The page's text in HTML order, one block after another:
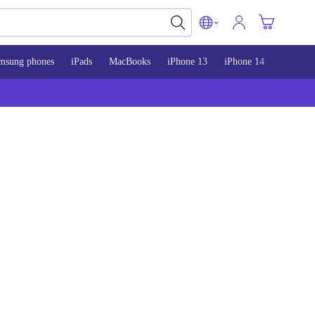
phones iPads MacBooks iPhone 13 iPhone 14